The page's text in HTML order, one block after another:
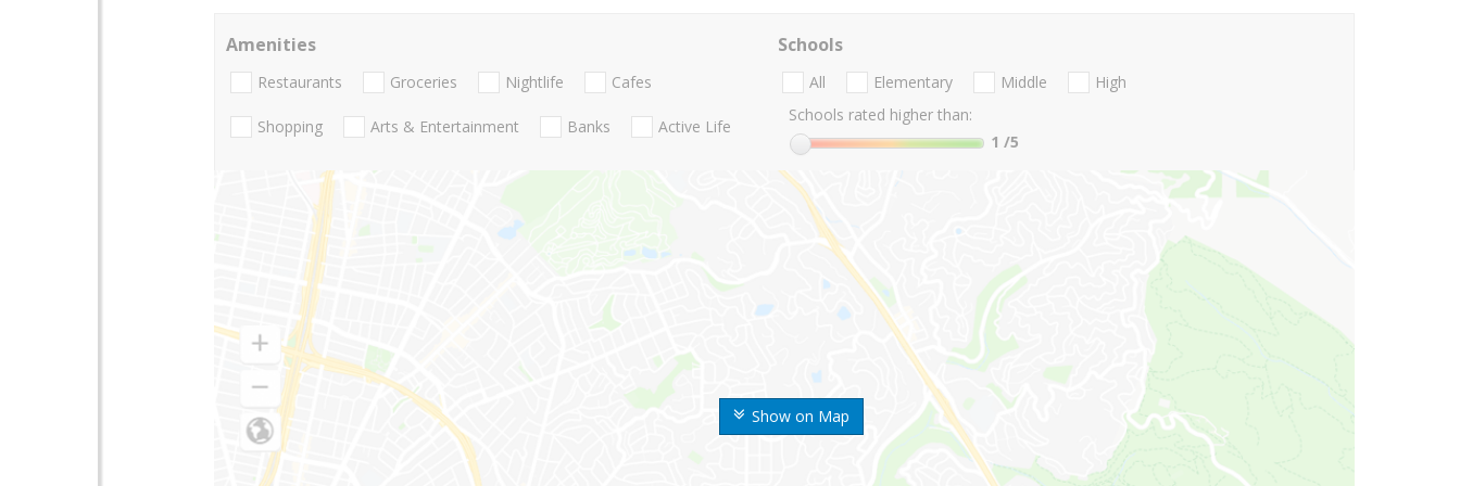
Show on Map
Amenities
Restaurants Groceries Nightlife Cafes
Shopping Arts & Entertainment Banks Active Life
Schools
All Elementary Middle
High
Schools rated higher than:
1 /5